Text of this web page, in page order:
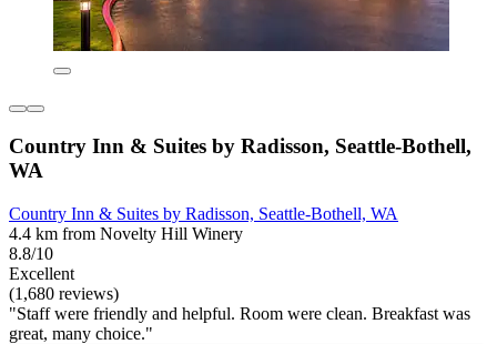
Country Inn & Suites by Radisson, Seattle-Bothell,
WA
Country Inn & Suites by Radisson, Seattle-Bothell, WA
4.4 km from Novelty Hill Winery
8.8/10
Excellent
(1,680 reviews)
"Staff were friendly and helpful. Room were clean. Breakfast was
great, many choice."